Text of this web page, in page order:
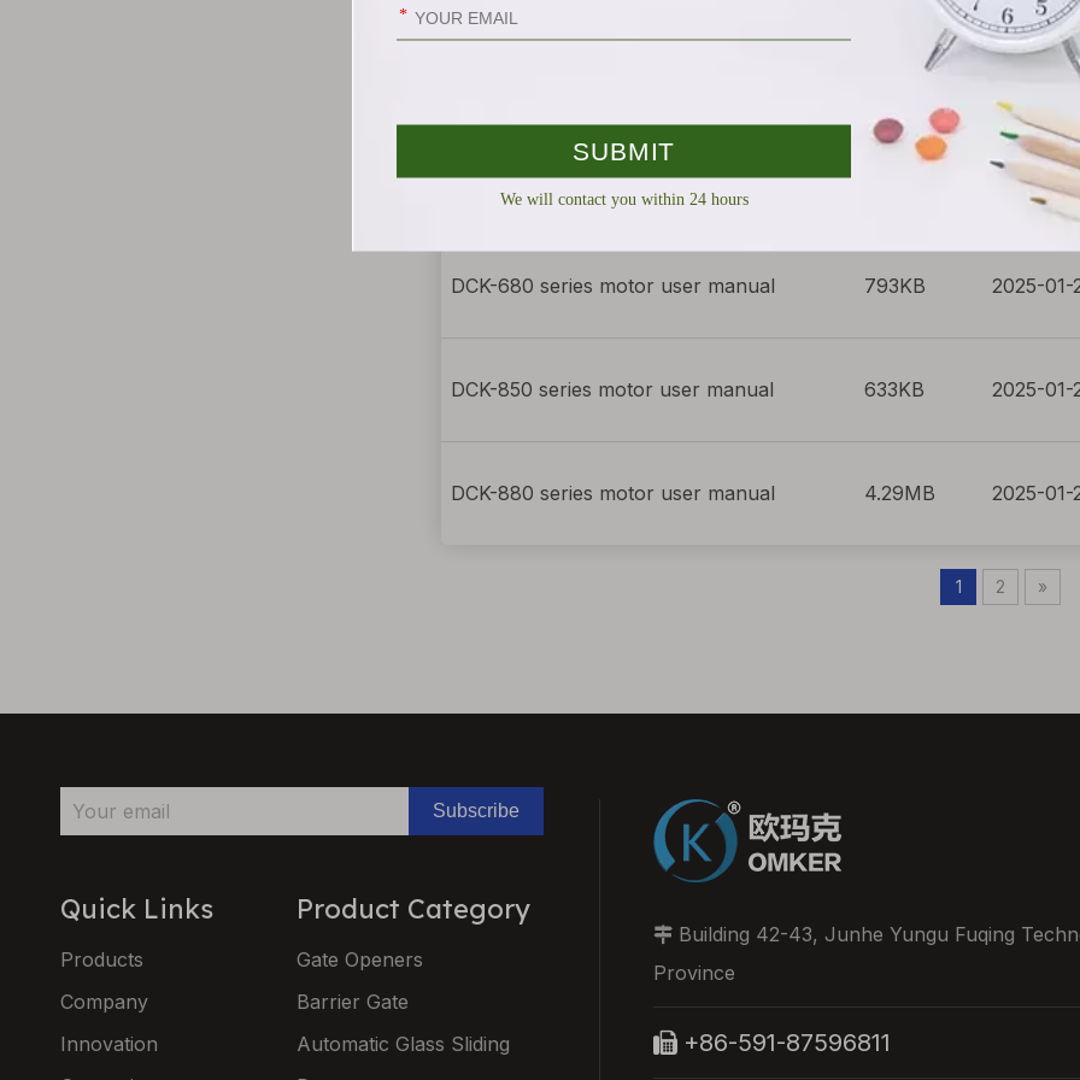
2025-01-
DCK-658 series motor user manual 2025-01-
DCK-680 series motor user manual 793KB 2025-01-
DCK-850 series motor user manual 633KB 2025-01-
DCK-880 series motor user manual 4.29MB 2025-01-
1 2 »
Subscribe
Quick Links
Products
Company
Innovation
Product Category
Gate Openers
Barrier Gate
Automatic Glass Sliding
Building 42-43, Junhe Yungu Fuqing
Province
 +86-591-87596811